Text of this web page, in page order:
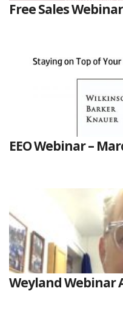
Free Sales
EEO Webinar –
Weyland Webinar